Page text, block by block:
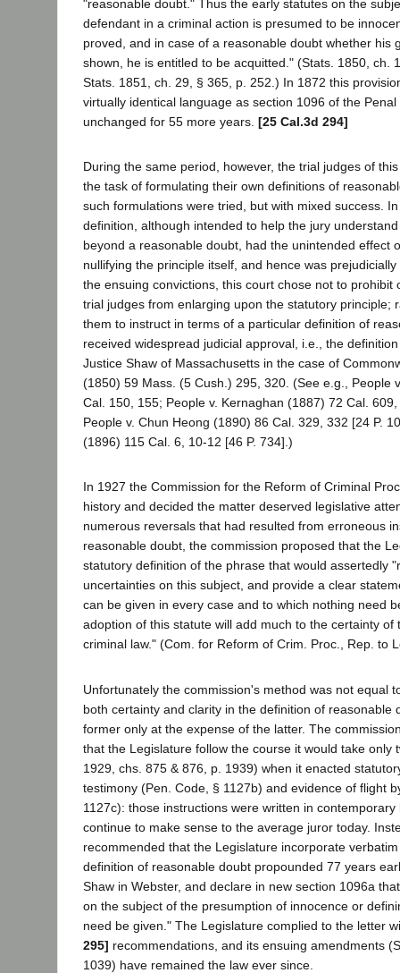
"reasonable doubt." Thus the early statutes on the
defendant in a criminal action is presumed to be
proved, and in case of a reasonable doubt whether his
shown, he is entitled to be acquitted." (Stats. 1850, ch.
Stats. 1851, ch. 29, § 365, p. 252.) In 1872 this
virtually identical language as section 1096 of the
unchanged for 55 more years. [25 Cal.3d 294]
During the same period, however, the trial judges of
the task of formulating their own definitions of
such formulations were tried, but with mixed success.
definition, although intended to help the jury
beyond a reasonable doubt, had the unintended effect
nullifying the principle itself, and hence was
the ensuing convictions, this court chose not to prohibit
trial judges from enlarging upon the statutory principle;
them to instruct in terms of a particular definition of
received widespread judicial approval, i.e., the
Justice Shaw of Massachusetts in the case of
(1850) 59 Mass. (5 Cush.) 295, 320. (See e.g., People
Cal. 150, 155; People v. Kernaghan (1887) 72 Cal.
People v. Chun Heong (1890) 86 Cal. 329, 332 [24 P.
(1896) 115 Cal. 6, 10-12 [46 P. 734].)
In 1927 the Commission for the Reform of Criminal
history and decided the matter deserved legislative
numerous reversals that had resulted from erroneous
reasonable doubt, the commission proposed that the
statutory definition of the phrase that would assertedly
uncertainties on this subject, and provide a clear
can be given in every case and to which nothing need
adoption of this statute will add much to the certainty of
criminal law." (Com. for Reform of Crim. Proc., Rep. to
Unfortunately the commission's method was not equal
both certainty and clarity in the definition of reasonable
former only at the expense of the latter. The
that the Legislature follow the course it would take only
1929, chs. 875 & 876, p. 1939) when it enacted
testimony (Pen. Code, § 1127b) and evidence of flight
1127c): those instructions were written in
continue to make sense to the average juror today.
recommended that the Legislature incorporate
definition of reasonable doubt propounded 77 years
Shaw in Webster, and declare in new section 1096a
on the subject of the presumption of innocence or
need be given." The Legislature complied to the letter
295] recommendations, and its ensuing amendments
1039) have remained the law ever since.